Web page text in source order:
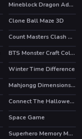
Mineblock Dragon Adventure
Clone Ball Maze 3D
Count Masters Clash Pusher 3D
BTS Monster Craft Coloring
Winter Time Difference
Mahjongg Dimensions 640 seconds
Connect The Halloween
Space Game
Superhero Memory Match